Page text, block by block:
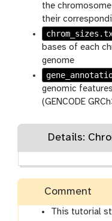
the
their
bases of each
genome
genomic
(GENCODE
Details:
Comment
This tutorial